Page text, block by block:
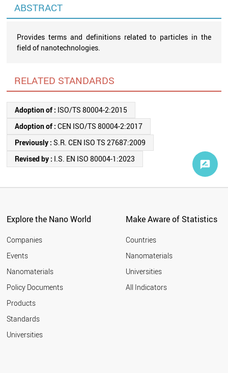
ABSTRACT
Provides terms and definitions related to particles in the
field of nanotechnologies.
RELATED STANDARDS
Adoption of : ISO/TS 80004-2:2015
Adoption of :CEN ISO/TS 80004-2:2017
Previously :S.R. CEN ISO TS 27687:2009
Revised by : I.S. EN ISO 80004-1:2023
Explore the Nano World
Companies
Events
Nanomaterials
Policy Documents
Products
Standards
Universities
Make Aware of Statistics
Countries
Nanomaterials
Universities
All Indicators